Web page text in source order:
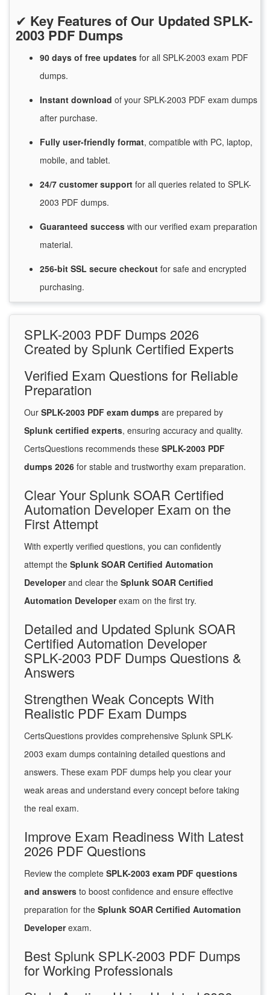
✔ Key Features of Our Updated SPLK-
2003 PDF Dumps
90 days of free updates for all SPLK-2003 exam PDF
dumps.
Instant download of your SPLK-2003 PDF exam dumps
after purchase.
Fully user-friendly format, compatible with PC, laptop,
mobile, and tablet.
24/7 customersupport for all queries related to SPLK-
2003 PDF dumps.
Guaranteed success with our verified exam preparation
material.
256-bit SSL secure checkout for safe and encrypted
purchasing.
SPLK-2003 PDF Dumps 2026
Created by Splunk Certified Experts
Verified Exam Questions for Reliable
Preparation
Our SPLK-2003 PDF exam dumps are prepared by
Splunk certified experts, ensuring accuracy and quality.
CertsQuestions recommends these SPLK-2003 PDF
dumps 2026 for stable and trustworthy exam preparation.
Clear Your Splunk SOAR Certified
Automation Developer Exam on the
First Attempt
With expertly verified questions, you can confidently
attempt the Splunk SOAR Certified Automation
Developerand clear the Splunk SOAR Certified
Automation Developerexam on the first try.
Detailed and Updated Splunk SOAR
Certified Automation Developer
SPLK-2003 PDF Dumps Questions &
Answers
Strengthen Weak Concepts With
Realistic PDF Exam Dumps
CertsQuestions provides comprehensive Splunk SPLK-
2003 exam dumps containing detailed questions and
answers. These exam PDF dumps help you clear your
weak areas and understand every concept before taking
the real exam.
Improve Exam Readiness With Latest
2026 PDF Questions
Review the complete SPLK-2003 exam PDF questions
and answers to boost confidence and ensure effective
preparation for the Splunk SOAR Certified Automation
Developerexam.
Best Splunk SPLK-2003 PDF Dumps
for Working Professionals